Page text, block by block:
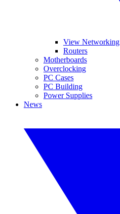
View Networking
Routers
Motherboards
Overclocking
PC Cases
PC Building
Power Supplies
News